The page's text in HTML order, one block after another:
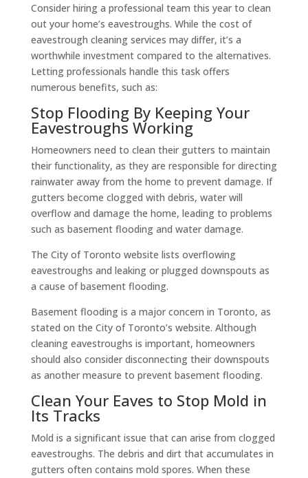
Consider hiring a professional team this year to clean
out your home’s eavestroughs. While the cost of
eavestrough cleaning services may differ, it’s a
worthwhile investment compared to the alternatives.
Letting professionals handle this task offers
numerous benefits, such as:
Stop Flooding By Keeping Your
Eavestroughs Working
Homeowners need to clean their gutters to maintain
their functionality, as they are responsible for directing
rainwater away from the home to prevent damage. If
gutters become clogged with debris, water will
overflow and damage the home, leading to problems
such as basement flooding and water damage.
The City of Toronto website lists overflowing
eavestroughs and leaking or plugged downspouts as
a cause of basement flooding.
Basement flooding is a major concern in Toronto, as
stated on the City of Toronto’s website. Although
cleaning eavestroughs is important, homeowners
should also consider disconnecting their downspouts
as another measure to prevent basement flooding.
Clean Your Eaves to Stop Mold in
Its Tracks
Mold is a significant issue that can arise from clogged
eavestroughs. The debris and dirt that accumulates in
gutters often contains mold spores. When these